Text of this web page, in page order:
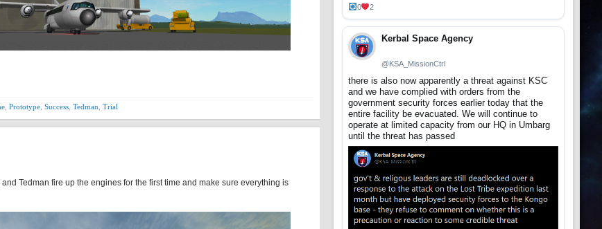
Prototype Success Tedman Trial
and Tedman fire up the engines for the first time and make sure everything is
0 2
Kerbal Space Agency
@KSA_MissionCtrl
there is also now apparently a threat against KSC
and we have complied with orders from the
government security forces earlier today that the
entire facility be evacuated. We will continue to
operate at limited capacity from our HQ in Umbarg
until the threat has passed